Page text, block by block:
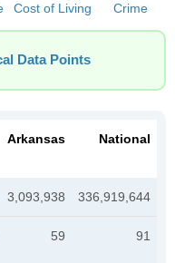
Cost of Living Crime
Data Points
Arkansas National
3,093,938 336,919,644
59 91